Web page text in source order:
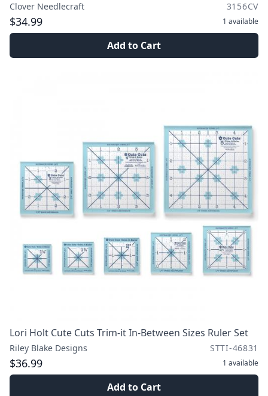
Clover Needlecraft 3156CV
$34.99 1 available
Add to Cart
Lori Holt Cute Cuts Trim-it In-Between Sizes Ruler Set
Riley Blake Designs STTI-46831
$36.99 1 available
Add to Cart